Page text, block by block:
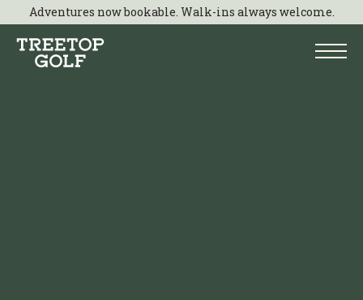
Adventures now bookable. Walk-ins always welcome.